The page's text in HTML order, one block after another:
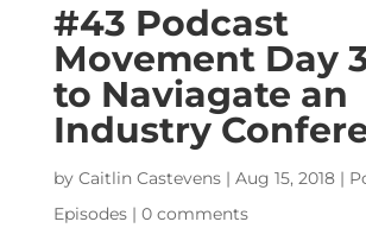
#43 Podcast
Movement Day
to Naviagate an
Industry
by Caitlin Castevens| Aug 15, 2018|
Episodes| 0 comments